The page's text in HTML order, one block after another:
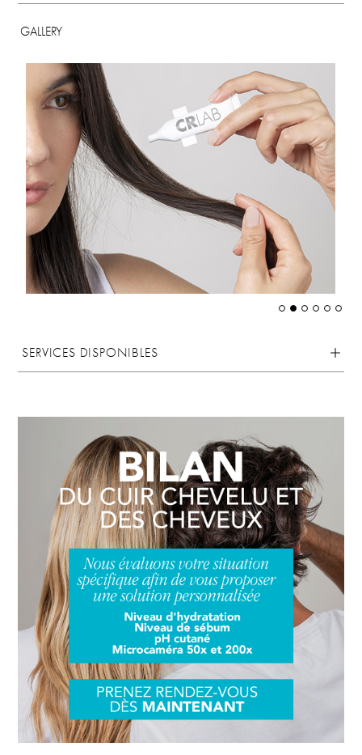
GALLERY
SERVICES DISPONIBLES